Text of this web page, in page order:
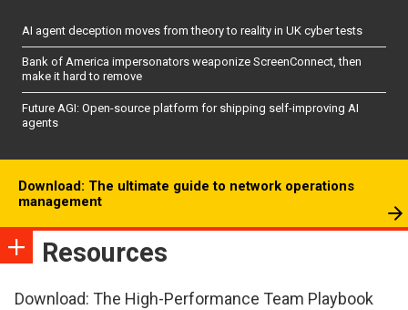
AI agent deception moves from theory to reality in UK cyber tests
Bank of America impersonators weaponize ScreenConnect, then
make it hard to remove
Future AGI: Open-source platform for shipping self-improving AI
agents
Download: The ultimate guide to network operations
management
Resources
Download: The High-Performance Team Playbook